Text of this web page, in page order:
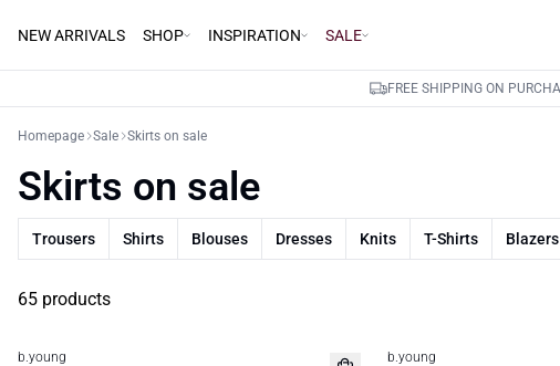
NEW ARRIVALS SHOP INSPIRATION SALE
FREE SHIPPING ON
Homepage Sale Skirts on sale
Skirts on sale
Trousers Shirts Blouses Dresses Knits T-Shirts Blazers
65 products
b.young b.young